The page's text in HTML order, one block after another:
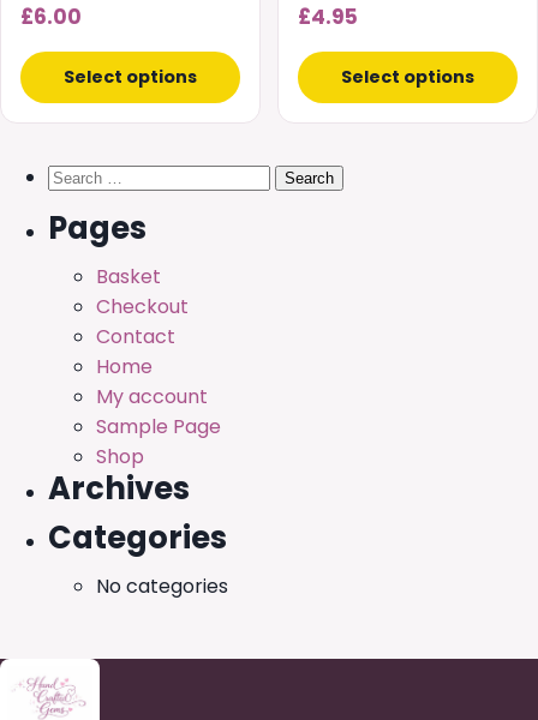
£6.00
Select options
the
page
£4.95
Select options
the
page
Search
Pages
Basket
Checkout
Contact
Home
My account
Sample Page
Shop
Archives
Categories
No categories